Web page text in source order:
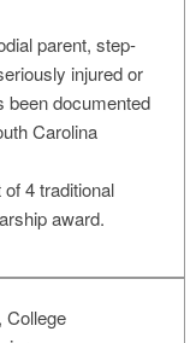
parent, step-
injured or
been documented
Carolina
4 traditional
award.
College